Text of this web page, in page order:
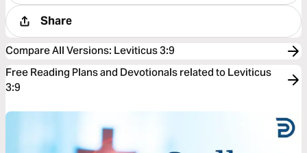
Share
Compare All Versions: Leviticus 3:9
Free Reading Plans and Devotionals related to Leviticus
3:9